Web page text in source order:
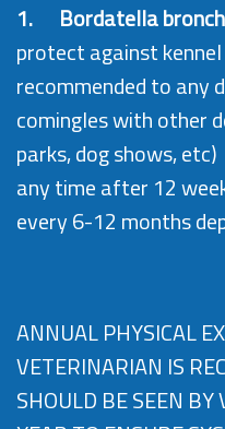
1.
Bordatella
protect against
recommended to any
comingles with other
parks, dog shows,
any time after 12
every 6-12 months
ANNUAL PHYSICAL
VETERINARIAN IS
SHOULD BE SEEN BY